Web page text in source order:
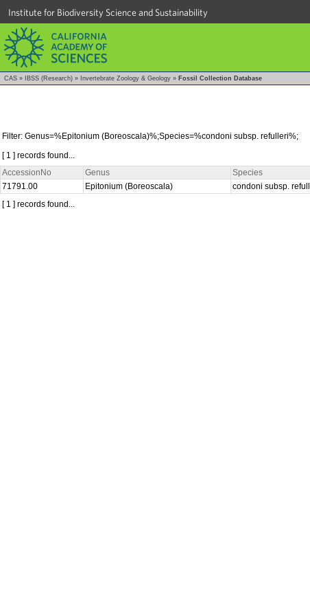
Institute for Biodiversity Science and Sustainability
CAS » IBSS (Research) » Invertebrate Zoology & Geology » Fossil Collection Database
Filter: Genus=%Epitonium (Boreoscala)%;Species=%condoni subsp. refulleri%;
[ 1 ] records found...
AccessionNo
Genus Species
71791.00
Epitonium (Boreoscala) condoni subsp.
[ 1 ] records found...